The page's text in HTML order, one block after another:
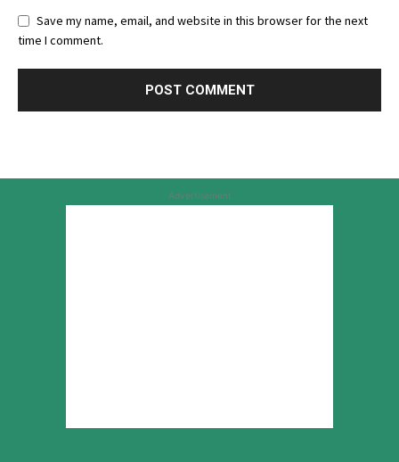
Save my name, email, and website in this browser for the next
time I comment.
Advertisement